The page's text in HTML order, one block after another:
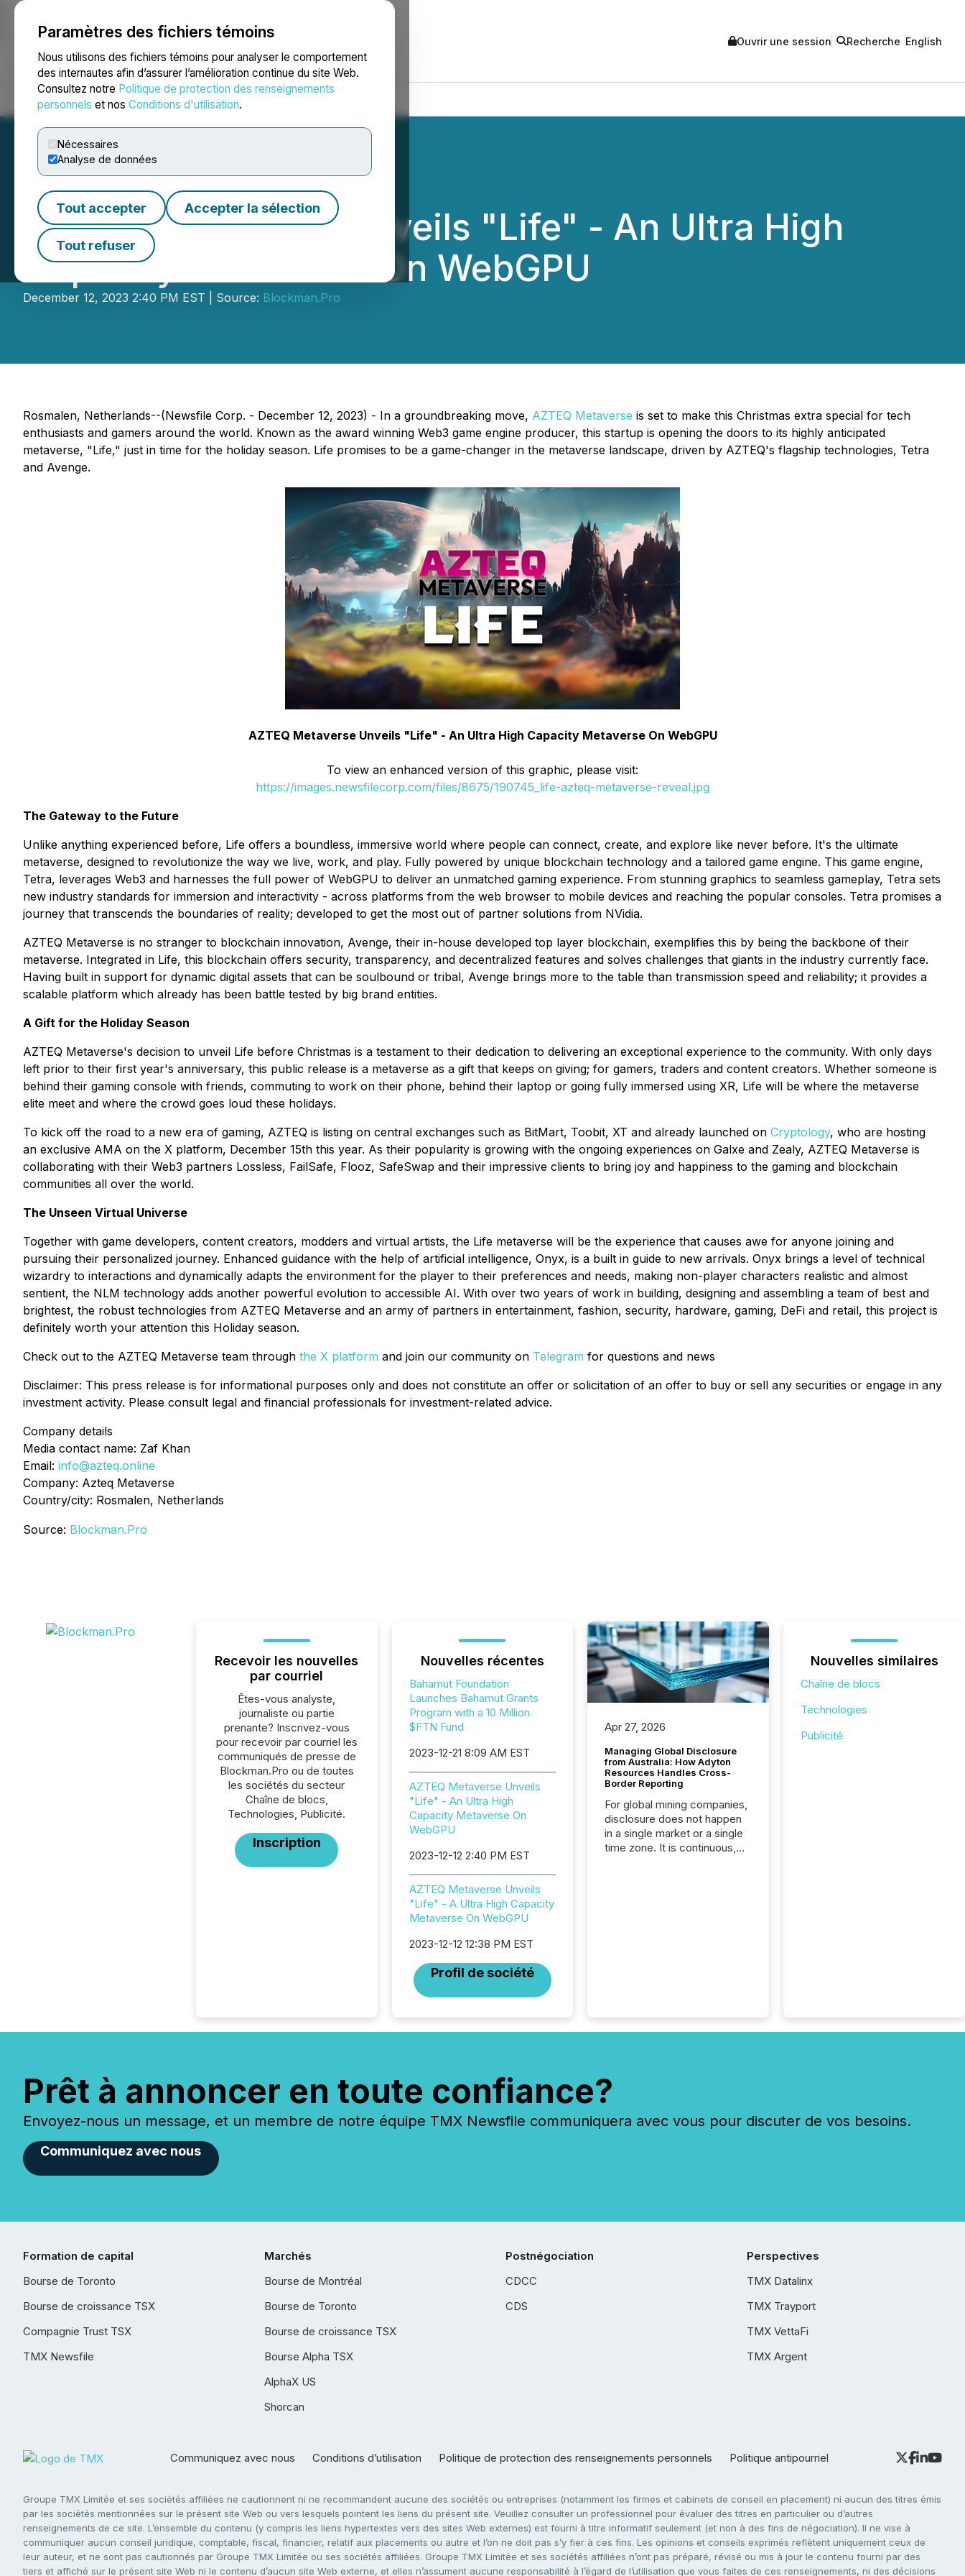
Paramètres des fichiers témoins
Nous utilisons des fichiers témoins pour analyser le comportement
des internautes afin d’assurer l’amélioration continue du site Web.
Consultez notre Politique de protection des renseignements
personnels et nos Conditions d'utilisation.
Nécessaires
Analyse de données
Tout accepter Accepter la sélection
Tout refuser
NEWSFILE Ouvrir une session Recherche English
Accueil À propos Services Salle de presse Blogue
AZTEQ Metaverse Unveils "Life" - An Ultra High
Capacity Metaverse On WebGPU
December 12, 2023 2:40 PM EST | Source: Blockman.Pro
Rosmalen, Netherlands--(Newsfile Corp. - December 12, 2023) - In a groundbreaking move, AZTEQ Metaverse is set to make this Christmas extra special for tech
enthusiasts and gamers around the world. Known as the award winning Web3 game engine producer, this startup is opening the doors to its highly anticipated
metaverse, "Life," just in time for the holiday season. Life promises to be a game-changer in the metaverse landscape, driven by AZTEQ's flagship technologies, Tetra
and Avenge.
AZTEQ Metaverse Unveils "Life" - An Ultra High Capacity Metaverse On WebGPU
To view an enhanced version of this graphic, please visit:
https://images.newsfilecorp.com/files/8675/190745_life-azteq-metaverse-reveal.jpg
The Gateway to the Future
Unlike anything experienced before, Life offers a boundless, immersive world where people can connect, create, and explore like never before. It's the ultimate
metaverse, designed to revolutionize the way we live, work, and play. Fully powered by unique blockchain technology and a tailored game engine. This game engine,
Tetra, leverages Web3 and harnesses the full power of WebGPU to deliver an unmatched gaming experience. From stunning graphics to seamless gameplay, Tetra sets
new industry standards for immersion and interactivity - across platforms from the web browser to mobile devices and reaching the popular consoles. Tetra promises a
journey that transcends the boundaries of reality; developed to get the most out of partner solutions from NVidia.
AZTEQ Metaverse is no stranger to blockchain innovation, Avenge, their in-house developed top layer blockchain, exemplifies this by being the backbone of their
metaverse. Integrated in Life, this blockchain offers security, transparency, and decentralized features and solves challenges that giants in the industry currently face.
Having built in support for dynamic digital assets that can be soulbound or tribal, Avenge brings more to the table than transmission speed and reliability; it provides a
scalable platform which already has been battle tested by big brand entities.
A Gift for the Holiday Season
AZTEQ Metaverse's decision to unveil Life before Christmas is a testament to their dedication to delivering an exceptional experience to the community. With only days
left prior to their first year's anniversary, this public release is a metaverse as a gift that keeps on giving; for gamers, traders and content creators. Whether someone is
behind their gaming console with friends, commuting to work on their phone, behind their laptop or going fully immersed using XR, Life will be where the metaverse
elite meet and where the crowd goes loud these holidays.
To kick off the road to a new era of gaming, AZTEQ is listing on central exchanges such as BitMart, Toobit, XT and already launched on Cryptology, who are hosting
an exclusive AMA on the X platform, December 15th this year. As their popularity is growing with the ongoing experiences on Galxe and Zealy, AZTEQ Metaverse is
collaborating with their Web3 partners Lossless, FailSafe, Flooz, SafeSwap and their impressive clients to bring joy and happiness to the gaming and blockchain
communities all over the world.
The Unseen Virtual Universe
Together with game developers, content creators, modders and virtual artists, the Life metaverse will be the experience that causes awe for anyone joining and
pursuing their personalized journey. Enhanced guidance with the help of artificial intelligence, Onyx, is a built in guide to new arrivals. Onyx brings a level of technical
wizardry to interactions and dynamically adapts the environment for the player to their preferences and needs, making non-player characters realistic and almost
sentient, the NLM technology adds another powerful evolution to accessible AI. With over two years of work in building, designing and assembling a team of best and
brightest, the robust technologies from AZTEQ Metaverse and an army of partners in entertainment, fashion, security, hardware, gaming, DeFi and retail, this project is
definitely worth your attention this Holiday season.
Check out to the AZTEQ Metaverse team through the X platform and join our community on Telegram for questions and news
Disclaimer: This press release is for informational purposes only and does not constitute an offer or solicitation of an offer to buy or sell any securities or engage in any
investment activity. Please consult legal and financial professionals for investment-related advice.
Company details
Media contact name: Zaf Khan
Email: info@azteq.online
Company: Azteq Metaverse
Country/city: Rosmalen, Netherlands
Source: Blockman.Pro
Recevoir les nouvelles
par courriel
Êtes-vous analyste,
journaliste ou partie
prenante? Inscrivez-vous
pour recevoir par courriel les
communiqués de presse de
Blockman.Pro ou de toutes
les sociétés du secteur
Chaîne de blocs,
Technologies, Publicité.
Inscription
Nouvelles récentes
Bahamut Foundation
Launches Bahamut Grants
Program with a 10 Million
$FTN Fund
2023-12-21 8:09 AM EST
AZTEQ Metaverse Unveils
"Life" - An Ultra High
Capacity Metaverse On
WebGPU
2023-12-12 2:40 PM EST
AZTEQ Metaverse Unveils
"Life" - A Ultra High Capacity
Metaverse On WebGPU
2023-12-12 12:38 PM EST
Profil de société
Apr 27, 2026
Managing Global Disclosure
from Australia: How Adyton
Resources Handles Cross-
Border Reporting
For global mining companies,
disclosure does not happen
in a single market or a single
time zone. It is continuous,
precise timing and
coordination across time
Nouvelles similaires
Chaîne de blocs
Technologies
Publicité
Prêt à annoncer en toute confiance?
Envoyez-nous un message, et un membre de notre équipe TMX Newsfile communiquera avec vous pour discuter de vos besoins.
Communiquez avec nous
Formation de capital
Bourse de Toronto
Bourse de croissance TSX
Compagnie Trust TSX
TMX Newsfile
Marchés
Bourse de Montréal
Bourse de Toronto
Bourse de croissance TSX
Bourse Alpha TSX
AlphaX US
Shorcan
Postnégociation
CDCC
CDS
Perspectives
TMX Datalinx
TMX Trayport
TMX VettaFi
TMX Argent
Communiquez avec nous Conditions d’utilisation Politique de protection des renseignements personnels Politique antipourriel
Groupe TMX Limitée et ses sociétés affiliées ne cautionnent ni ne recommandent aucune des sociétés ou entreprises (notamment les firmes et cabinets de conseil en placement) ni aucun des titres émis
par les sociétés mentionnées sur le présent site Web ou vers lesquels pointent les liens du présent site. Veuillez consulter un professionnel pour évaluer des titres en particulier ou d’autres
renseignements de ce site. L’ensemble du contenu (y compris les liens hypertextes vers des sites Web externes) est fourni à titre informatif seulement (et non à des fins de négociation). Il ne vise à
communiquer aucun conseil juridique, comptable, fiscal, financier, relatif aux placements ou autre et l’on ne doit pas s’y fier à ces fins. Les opinions et conseils exprimés reflètent uniquement ceux de
leur auteur, et ne sont pas cautionnés par Groupe TMX Limitée ou ses sociétés affiliées. Groupe TMX Limitée et ses sociétés affiliées n’ont pas préparé, révisé ou mis à jour le contenu fourni par des
tiers et affiché sur le présent site Web ni le contenu d’aucun site Web externe, et elles n’assument aucune responsabilité à l’égard de l’utilisation que vous faites de ces renseignements, ni des décisions